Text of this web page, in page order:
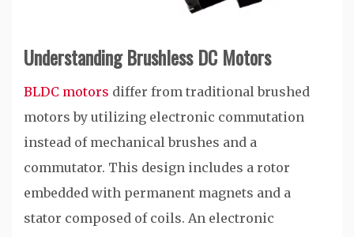
Understanding Brushless DC Motors
BLDC motors differ from traditional brushed
motors by utilizing electronic commutation
instead of mechanical brushes and a
commutator. This design includes a rotor
embedded with permanent magnets and a
stator composed of coils. An electronic